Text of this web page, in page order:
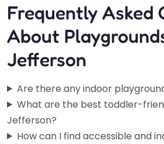
Frequently Asked
About
Jefferson
Are there any indoor
What are the best toddler-
Jefferson?
How can I find accessible and